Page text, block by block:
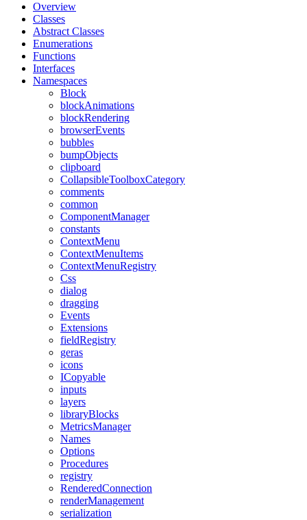
Overview
Classes
Abstract Classes
Enumerations
Functions
Interfaces
Namespaces
Block
blockAnimations
blockRendering
browserEvents
bubbles
bumpObjects
clipboard
CollapsibleToolboxCategory
comments
common
ComponentManager
constants
ContextMenu
ContextMenuItems
ContextMenuRegistry
Css
dialog
dragging
Events
Extensions
fieldRegistry
geras
icons
ICopyable
inputs
layers
libraryBlocks
MetricsManager
Names
Options
Procedures
registry
RenderedConnection
renderManagement
serialization